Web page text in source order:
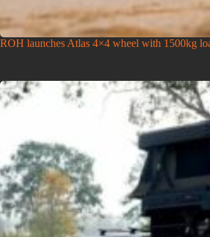
ROH launches Atlas 4×4 wheel with 1500kg